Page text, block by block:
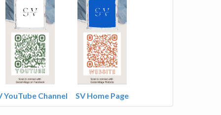
YouTube Channel SV Home Page